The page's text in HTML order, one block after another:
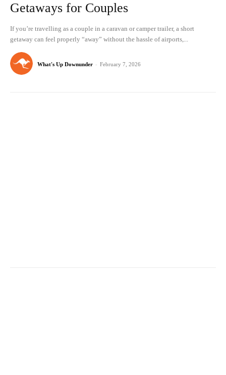
Getaways for Couples
If you’re travelling as a couple in a caravan or camper trailer, a short
getaway can feel properly “away” without the hassle of airports,...
What's Up Downunder - February 7, 2026